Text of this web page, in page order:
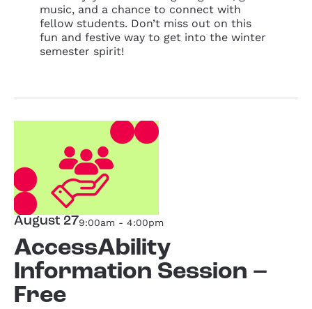
music, and a chance to connect with
fellow students. Don’t miss out on this
fun and festive way to get into the winter
semester spirit!
August 279:00am - 4:00pm
AccessAbility
Information Session –
Free